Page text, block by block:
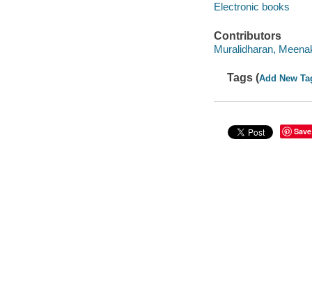
Electronic books
Contributors
Muralidharan,
Tags (Add New
Save